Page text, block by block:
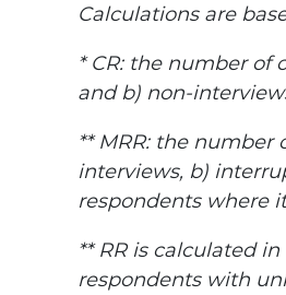
Calculations are
* CR: the number of
and b) non-
** MRR: the
interviews, b)
respondents where
** RR is calculated
respondents with